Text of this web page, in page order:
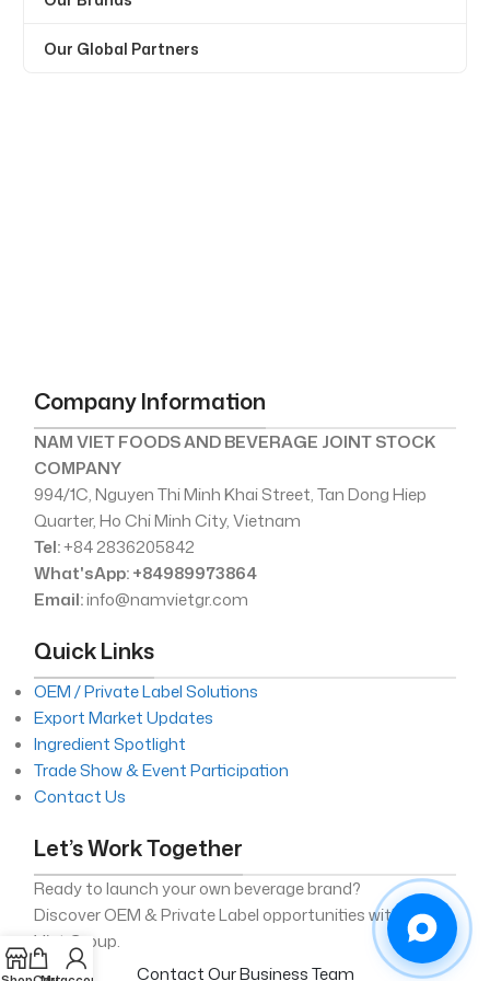
Our Global Partners
Company Information
NAM VIET FOODS AND BEVERAGE JOINT STOCK
COMPANY
994/1C, Nguyen Thi Minh Khai Street, Tan Dong Hiep
Quarter, Ho Chi Minh City, Vietnam
Tel:+84 2836205842
What'sApp: +84989973864
Email:info@namvietgr.com
Quick Links
OEM / Private Label Solutions
Export Market Updates
Ingredient Spotlight
Trade Show & Event Participation
Contact Us
Let’s Work Together
Ready to launch your own beverage brand?
Discover OEM & Private Label opportunities with Nam
Viet Group.
Contact Our Business Team